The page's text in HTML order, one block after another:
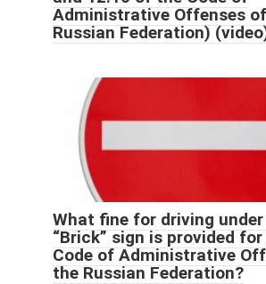
Administrative Offenses
Russian Federation)
What fine for driving
“Brick” sign is provided
Code of Administrative
the Russian Federation?